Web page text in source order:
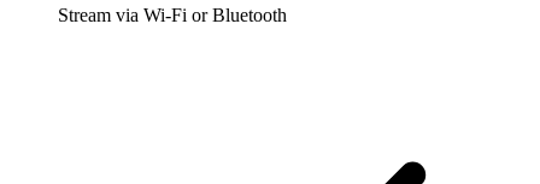
Stream via Wi-Fi or Bluetooth